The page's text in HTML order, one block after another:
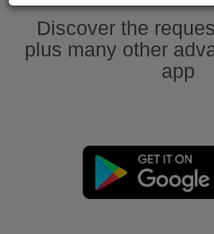
Discover the
plus many other
app